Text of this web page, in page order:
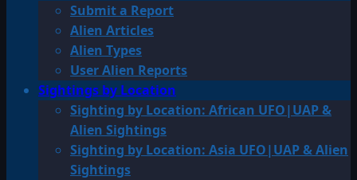
Submit a Report
Alien Articles
Alien Types
User Alien Reports
Sightings by Location
Sighting by Location: African UFO|UAP &
Alien Sightings
Sighting by Location: Asia UFO|UAP & Alien
Sightings